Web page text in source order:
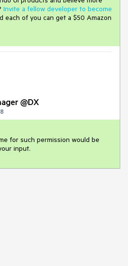
Invite a fellow developer to become
each of you can get a $50 Amazon
@DX
for such permission would be
input.